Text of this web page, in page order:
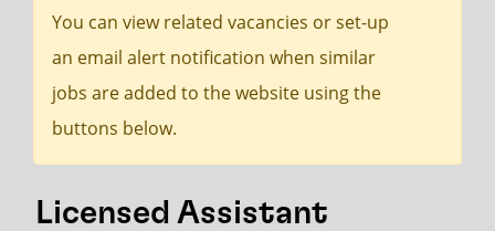
You can view related vacancies or set-up
an email alert notification when similar
jobs are added to the website using the
buttons below.
Licensed Assistant
Search
within
miles